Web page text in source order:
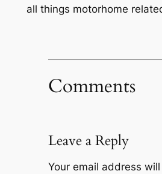
all things motorhome
Comments
Leave a Reply
Your email address